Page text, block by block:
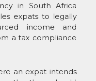
in South Africa
expats to legally
income and
a tax compliance
an expat intends